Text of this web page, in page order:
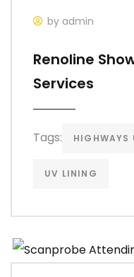
by admin
Renoline
Services
Tags: HIGHWAYS
UV LINING